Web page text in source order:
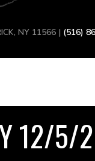
NY 11566 | (516)
12/5/